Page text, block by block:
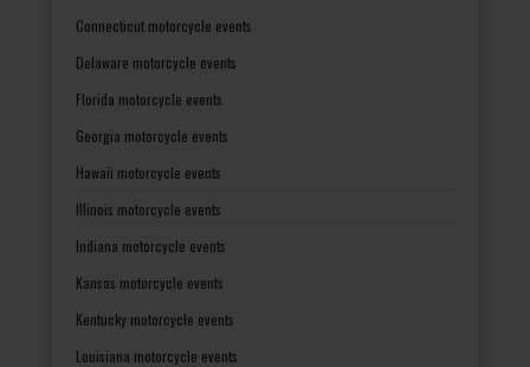
Connecticut motorcycle events
Delaware motorcycle events
Florida motorcycle events
Georgia motorcycle events
Hawaii motorcycle events
Illinois motorcycle events
Indiana motorcycle events
Kansas motorcycle events
Kentucky motorcycle events
Louisiana motorcycle events